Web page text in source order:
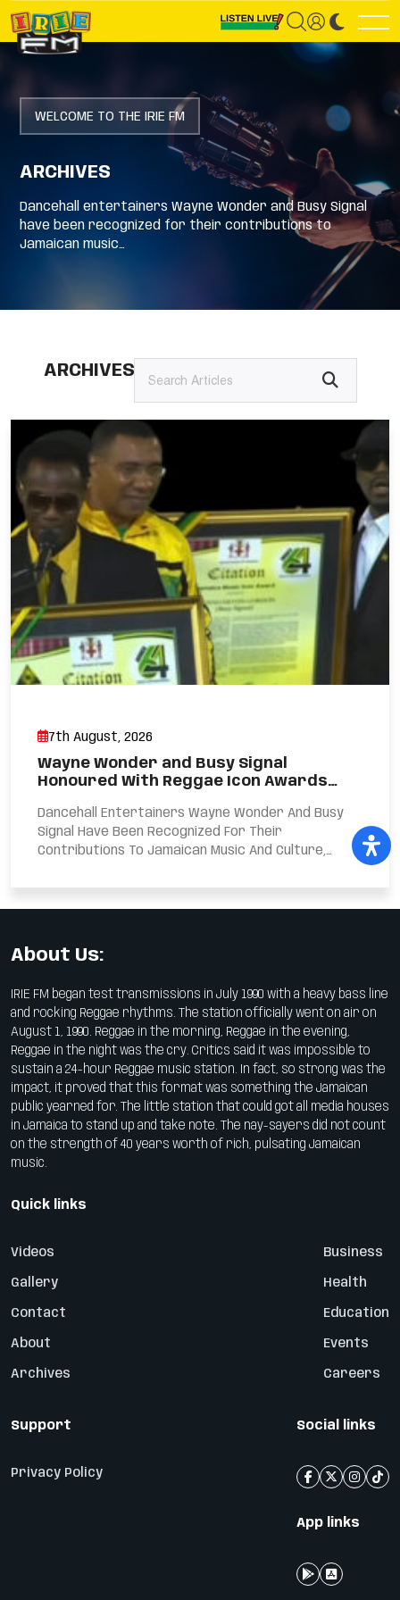
WELCOME TO THE IRIE FM
ARCHIVES
Dancehall entertainers Wayne Wonder and Busy Signal
have been recognized for their contributions to
Jamaican music…
ARCHIVES
7th August, 2026
Wayne Wonder and Busy Signal
Honoured With Reggae Icon Awards…
Dancehall Entertainers Wayne Wonder And Busy
Signal Have Been Recognized For Their
Contributions To Jamaican Music And Culture,
About Us:
IRIE FM began test transmissions in July 1990 with a heavy bass line
and rocking Reggae rhythms. The station officially went on air on
August 1, 1990. Reggae in the morning, Reggae in the evening,
Reggae in the night was the cry. Critics said it was impossible to
sustain a 24-hour Reggae music station. In fact, so strong was the
impact, it proved that this format was something the Jamaican
public yearned for. The little station that could got all media houses
in Jamaica to stand up and take note. The nay-sayers did not count
on the strength of 40 years worth of rich, pulsating Jamaican
music.
Quick links
Videos
Gallery
Contact
About
Archives
Business
Health
Education
Events
Careers
Support
Privacy Policy
Social links
App links